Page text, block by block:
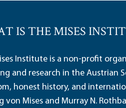
IS THE MISES
Institute is a non-profit
and research in the Austrian
honest history, and
von Mises and Murray N.